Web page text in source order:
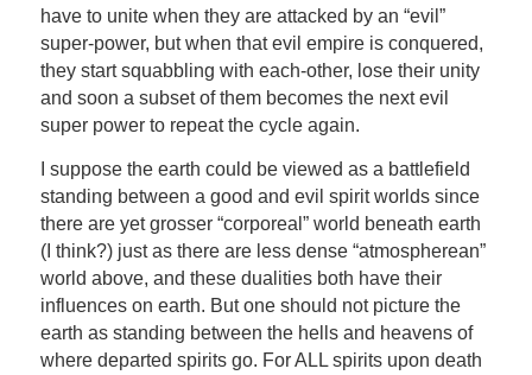
have to unite when they are attacked by an “evil”
super-power, but when that evil empire is conquered,
they start squabbling with each-other, lose their unity
and soon a subset of them becomes the next evil
super power to repeat the cycle again.
I suppose the earth could be viewed as a battlefield
standing between a good and evil spirit worlds since
there are yet grosser “corporeal” world beneath earth
(I think?) just as there are less dense “atmospherean”
world above, and these dualities both have their
influences on earth. But one should not picture the
earth as standing between the hells and heavens of
where departed spirits go. For ALL spirits upon death